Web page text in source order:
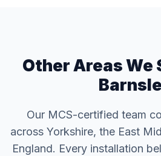
Other Areas We
Our MCS-certified team
across Yorkshire, the East
England. Every installation